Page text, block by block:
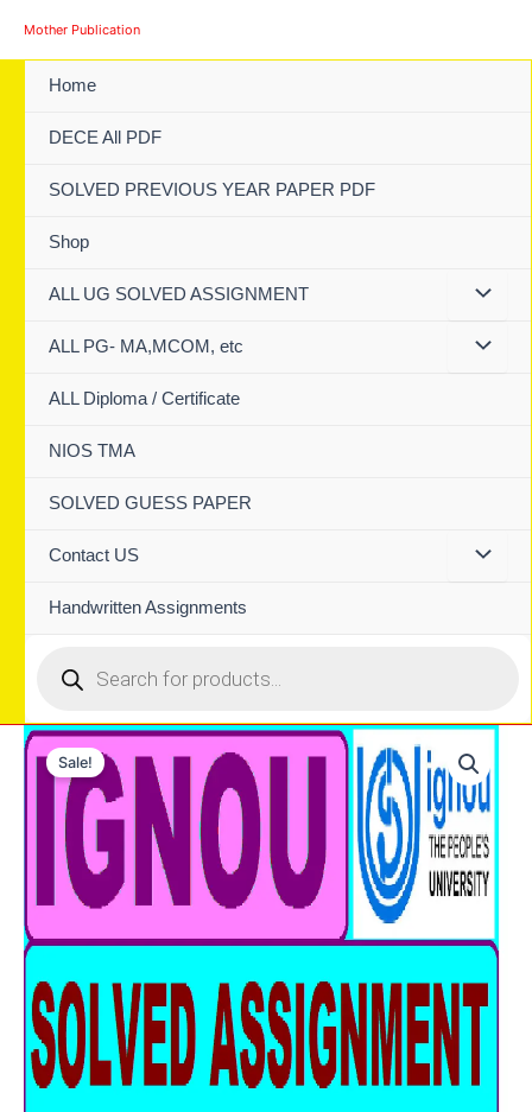
Mother Publication
Home
DECE All PDF
SOLVED PREVIOUS YEAR PAPER PDF
Shop
ALL UG SOLVED ASSIGNMENT
ALL PG- MA,MCOM, etc
ALL Diploma / Certificate
NIOS TMA
SOLVED GUESS PAPER
Contact US
Handwritten Assignments
search
Sale!